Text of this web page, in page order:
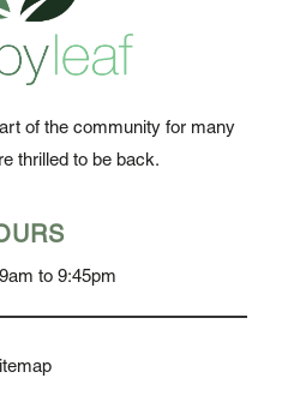
of the community for many
thrilled to be back.
to 9:45pm